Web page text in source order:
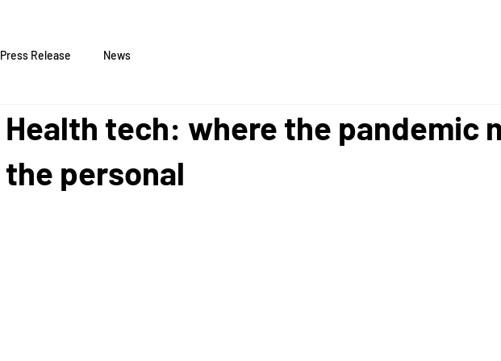
Press Release News
Health tech: where the pandemic
the personal